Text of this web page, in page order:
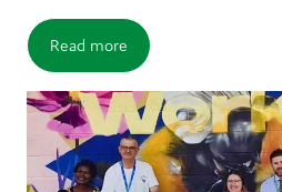
Read more